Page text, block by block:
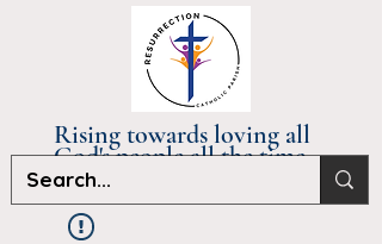
Rising towards loving all
God's people all the time.